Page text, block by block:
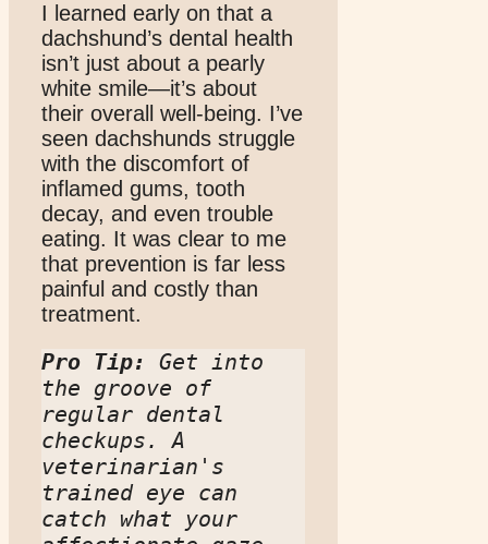
I learned early on that a
dachshund’s dental health
isn’t just about a pearly
white smile—it’s about
their overall well-being. I’ve
seen dachshunds struggle
with the discomfort of
inflamed gums, tooth
decay, and even trouble
eating. It was clear to me
that prevention is far less
painful and costly than
treatment.
Pro Tip:
Get into
the groove of
regular dental
checkups. A
veterinarian's
trained eye can
catch what your